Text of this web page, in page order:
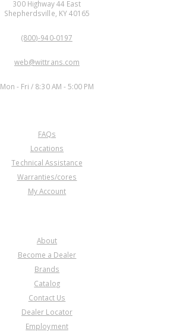
300 Highway 44 East
Shepherdsville, KY 40165
(800)-940-0197
web@wittrans.com
Mon - Fri / 8:30 AM - 5:00 PM
FAQs
Locations
Technical Assistance
Warranties/cores
My Account
About
Become a Dealer
Brands
Catalog
Contact Us
Dealer Locator
Employment